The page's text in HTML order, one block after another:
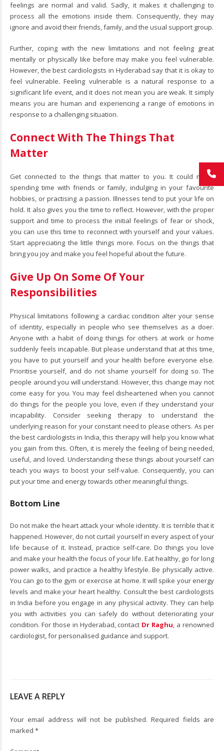
feelings are normal and valid. Sadly, it makes it challenging to
process all the emotions inside them. Consequently, they may
ignore and avoid their friends, family, and the usual support group.
Further, coping with the new limitations and not feeling great
mentally or physically like before may make you feel vulnerable.
However, the best cardiologists in Hyderabad say that it is okay to
feel vulnerable. Feeling vulnerable is a natural response to a
significant life event, and it does not mean you are weak. It simply
means you are human and experiencing a range of emotions in
response to a challenging situation.
Connect With The Things That
Matter
Get connected to the things that matter to you. It could mean
spending time with friends or family, indulging in your favourite
hobbies, or practising a passion. Illnesses tend to put your life on
hold. It also gives you the time to reflect. However, with the proper
support and time to process the initial feelings of fear or shock,
you can use this time to reconnect with yourself and your values.
Start appreciating the little things more. Focus on the things that
bring you joy and make you feel hopeful about the future.
Give Up On Some Of Your
Responsibilities
Physical limitations following a cardiac condition alter your sense
of identity, especially in people who see themselves as a doer.
Anyone with a habit of doing things for others at work or home
suddenly feels incapable. But please understand that at this time,
you have to put yourself and your health before everyone else.
Prioritise yourself, and do not shame yourself for doing so. The
people around you will understand. However, this change may not
come easy for you. You may feel disheartened when you cannot
do things for the people you love, even if they understand your
incapability. Consider seeking therapy to understand the
underlying reason for your constant need to please others. As per
the best cardiologists in India, this therapy will help you know what
you gain from this. Often, it is merely the feeling of being needed,
useful, and loved. Understanding these things about yourself can
teach you ways to boost your self-value. Consequently, you can
put your time and energy towards other meaningful things.
Bottom Line
Do not make the heart attack your whole identity. It is terrible that it
happened. However, do not curtail yourself in every aspect of your
life because of it. Instead, practice self-care. Do things you love
and make your health the focus of your life. Eat healthy, go for long
power walks, and practice a healthy lifestyle. Be physically active.
You can go to the gym or exercise at home. It will spike your energy
levels and make your heart healthy. Consult the best cardiologists
in India before you engage in any physical activity. They can help
you with activities you can safely do without deteriorating your
condition. For those in Hyderabad, contact Dr Raghu, a renowned
cardiologist, for personalised guidance and support.
LEAVE A REPLY
Your email address will not be published. Required fields are
marked *